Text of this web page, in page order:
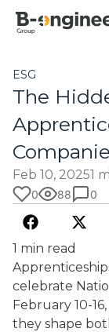
ESG
The
Feb 10, 20251
0 88 0
1 min read
celebrate
February 10-
they shape